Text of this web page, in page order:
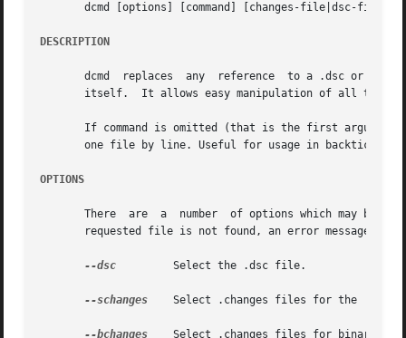
dcmd [options] [command] [changes-file|dsc-file]
DESCRIPTION
dcmd  replaces  any  reference  to a .dsc or
       itself.	It allows easy manipulation of all the files involved in an upload (for changes files) or a source package (for dsc files).
If command is omitted (that is the first
       one file by line. Useful for usage in backticks.
OPTIONS
There  are  a  number  of options which may be
requested file is not found, an error message will
--dsc
--schanges
Select .changes files for the
--bchanges
Select .changes files for binary